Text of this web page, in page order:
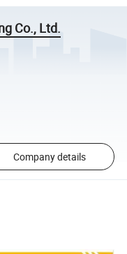
Co., Ltd.
Company details